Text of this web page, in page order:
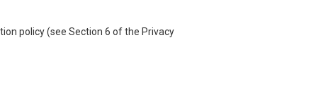
policy (see Section 6 of the Privacy